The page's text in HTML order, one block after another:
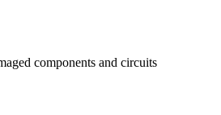
components and circuits